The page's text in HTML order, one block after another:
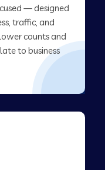
— designed
traffic, and
counts and
to business